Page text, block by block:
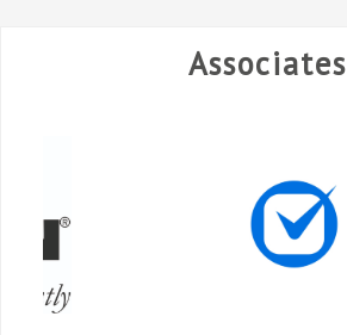
Associates